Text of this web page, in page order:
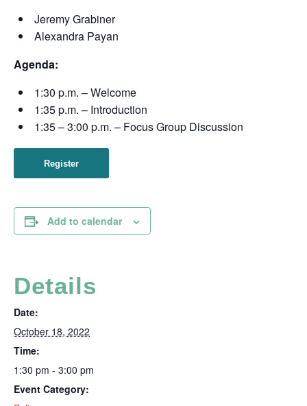
Jeremy Grabiner
Alexandra Payan
Agenda:
1:30 p.m. – Welcome
1:35 p.m. – Introduction
1:35 – 3:00 p.m. – Focus Group Discussion
Register
Add to calendar
Details
Date:
October 18, 2022
Time:
1:30 pm - 3:00 pm
Event Category: